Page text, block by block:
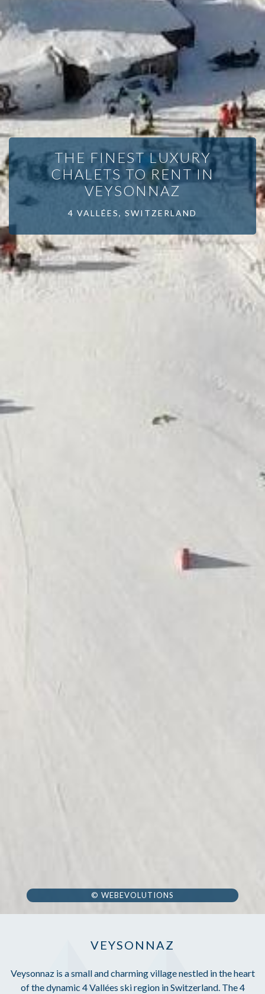
THE FINEST LUXURY
CHALETS TO RENT IN
VEYSONNAZ
4 VALLÉES, SWITZERLAND
© WEBEVOLUTIONS
VEYSONNAZ
Veysonnaz is a small and charming village nestled in the heart
of the dynamic 4 Vallées ski region in Switzerland. The 4